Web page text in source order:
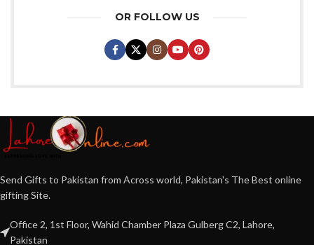
OR FOLLOW US
Send Gifts to Pakistan from Across world, Pakistan's The Best online
gifting Site.
Office 2, 1st Floor, Wahid Chamber Plaza Gulberg C2, Lahore,
Pakistan